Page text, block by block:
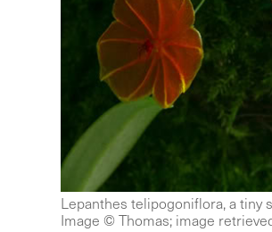
Lepanthes telipogoniflora, a tiny
Image © Thomas; image